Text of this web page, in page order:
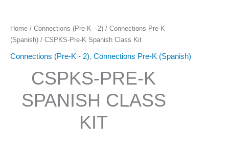
Home / Connections (Pre-K - 2) / Connections Pre-K
(Spanish) / CSPKS-Pre-K Spanish Class Kit
Connections (Pre-K - 2), Connections Pre-K (Spanish)
CSPKS-PRE-K
SPANISH CLASS
KIT